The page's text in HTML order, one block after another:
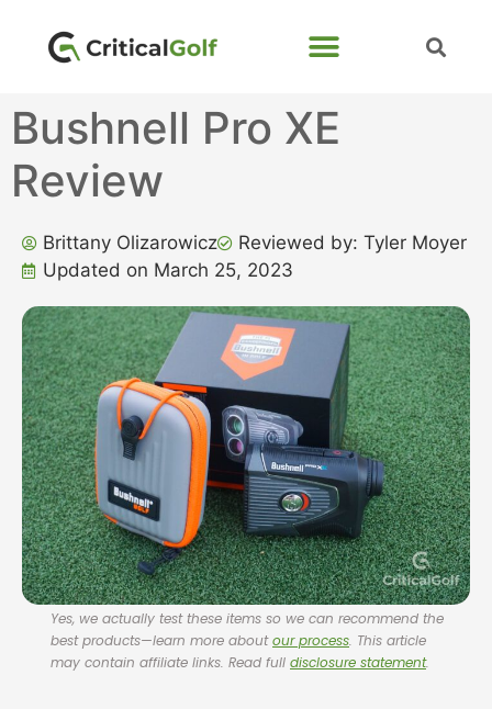
Bushnell Pro XE
Review
Brittany Olizarowicz
Reviewed by: Tyler Moyer
Updated on March 25, 2023
Yes, we actually test these items so we can recommend the
best products—learn more aboutour process. This article
may contain affiliate links. Read full disclosure statement.